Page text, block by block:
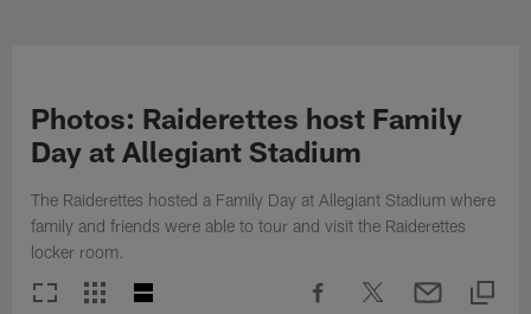
Photos: Raiderettes host Family
Day at Allegiant Stadium
The Raiderettes hosted a Family Day at Allegiant Stadium where
family and friends were able to tour and visit the Raiderettes
locker room.